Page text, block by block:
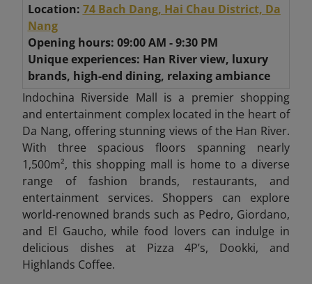
Location: 74 Bach Dang, Hai Chau District, Da
Nang
Opening hours: 09:00 AM - 9:30 PM
Unique experiences: Han River view, luxury
brands, high-end dining, relaxing ambiance
Indochina Riverside Mall is a premier shopping
and entertainment complex located in the heart of
Da Nang, offering stunning views of the Han River.
With three spacious floors spanning nearly
1,500m², this shopping mall is home to a diverse
range of fashion brands, restaurants, and
entertainment services. Shoppers can explore
world-renowned brands such as Pedro, Giordano,
and El Gaucho, while food lovers can indulge in
delicious dishes at Pizza 4P’s, Dookki, and
Highlands Coffee.